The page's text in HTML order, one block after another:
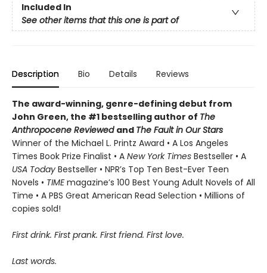
Included In
See other items that this one is part of
Description Bio Details Reviews
The award-winning, genre-defining debut from
John Green, the #1 bestselling author of The
Anthropocene Reviewed and The Fault in Our Stars
Winner of the Michael L. Printz Award • A Los Angeles
Times Book Prize Finalist • A New York Times Bestseller • A
USA Today Bestseller • NPR’s Top Ten Best-Ever Teen
Novels • TIMEmagazine’s 100 Best Young Adult Novels of All
Time • A PBS Great American Read Selection • Millions of
copies sold!
First drink. First prank. First friend. First love.
Last words.